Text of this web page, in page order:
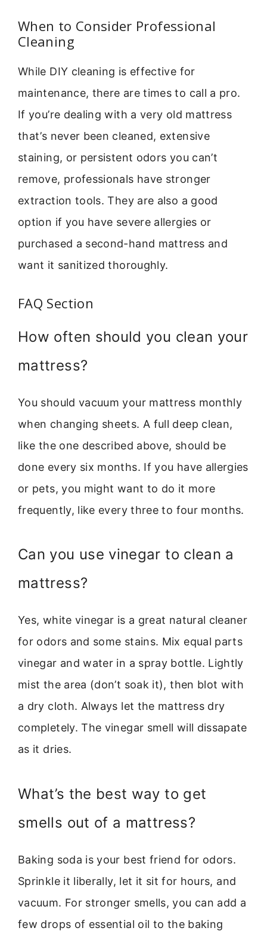
When to Consider Professional
Cleaning
While DIY cleaning is effective for
maintenance, there are times to call a pro.
If you’re dealing with a very old mattress
that’s never been cleaned, extensive
staining, or persistent odors you can’t
remove, professionals have stronger
extraction tools. They are also a good
option if you have severe allergies or
purchased a second-hand mattress and
want it sanitized thoroughly.
FAQ Section
How often should you clean your
mattress?
You should vacuum your mattress monthly
when changing sheets. A full deep clean,
like the one described above, should be
done every six months. If you have allergies
or pets, you might want to do it more
frequently, like every three to four months.
Can you use vinegar to clean a
mattress?
Yes, white vinegar is a great natural cleaner
for odors and some stains. Mix equal parts
vinegar and water in a spray bottle. Lightly
mist the area (don’t soak it), then blot with
a dry cloth. Always let the mattress dry
completely. The vinegar smell will dissapate
as it dries.
What’s the best way to get
smells out of a mattress?
Baking soda is your best friend for odors.
Sprinkle it liberally, let it sit for hours, and
vacuum. For stronger smells, you can add a
few drops of essential oil to the baking